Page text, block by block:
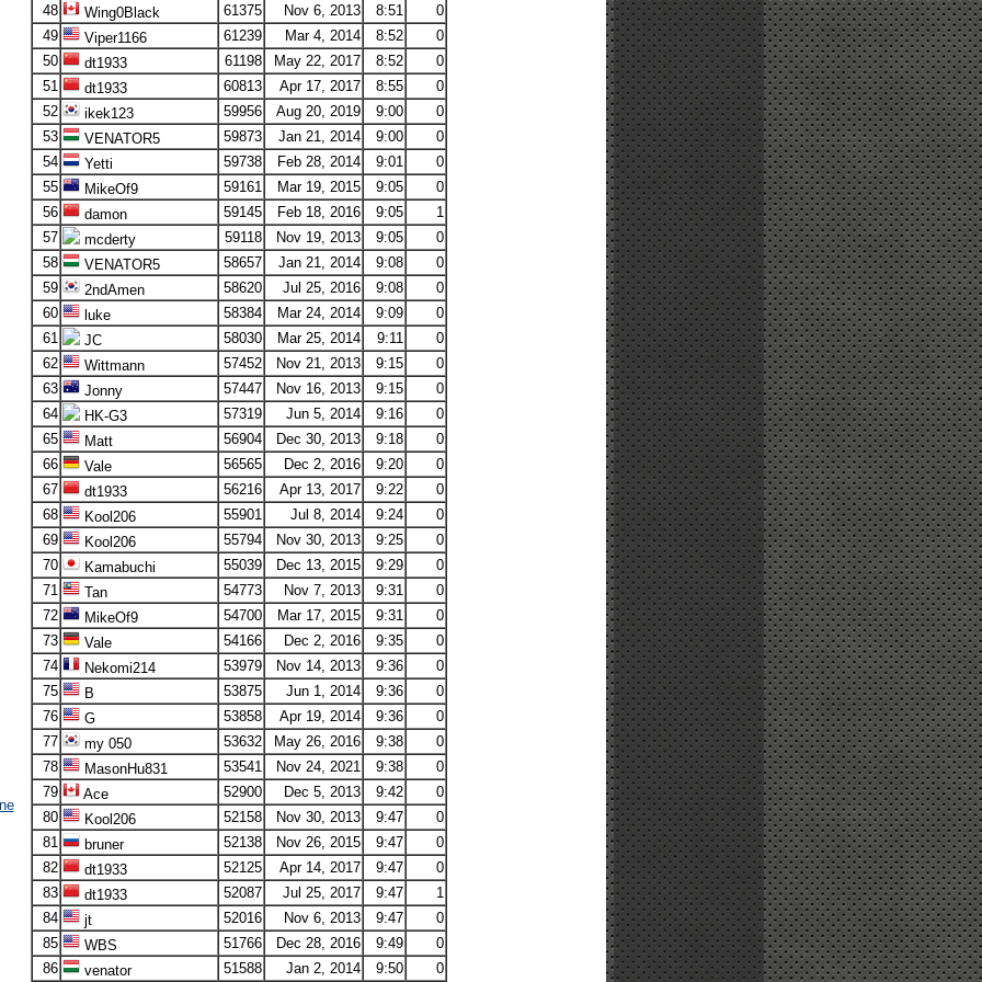
48 Wing0Black 61375 Nov 6, 2013 8:51
0
49
Viper1166 61239 Mar 4, 2014 8:52
0
50
dt1933 61198 May 22, 2017 8:52
0
51
dt1933 60813 Apr 17, 2017 8:55
0
52
ikek123 59956 Aug 20, 2019 9:00
0
53
VENATOR5 59873 Jan 21, 2014 9:00
0
54
Yetti 59738 Feb 28, 2014 9:01
0
55
MikeOf9 59161 Mar 19, 2015 9:05
0
56
damon 59145 Feb 18, 2016 9:05
1
57
mcderty 59118 Nov 19, 2013 9:05
0
58
VENATOR5 58657 Jan 21, 2014 9:08
0
59
2ndAmen 58620 Jul 25, 2016 9:08
0
60
luke 58384 Mar 24, 2014 9:09
0
61
JC 58030 Mar 25, 2014 9:11
0
62
Wittmann 57452 Nov 21, 2013 9:15
0
63
Jonny 57447 Nov 16, 2013 9:15
0
64
HK-G3 57319 Jun 5, 2014 9:16
0
65
Matt 56904 Dec 30, 2013 9:18
0
66
Vale 56565 Dec 2, 2016 9:20
0
67
dt1933 56216 Apr 13, 2017 9:22
0
68
Kool206 55901 Jul 8, 2014 9:24
0
69
Kool206 55794 Nov 30, 2013 9:25
0
70
Kamabuchi 55039 Dec 13, 2015 9:29
0
71
Tan 54773 Nov 7, 2013 9:31
0
72
MikeOf9 54700 Mar 17, 2015 9:31
0
73
Vale 54166 Dec 2, 2016 9:35
0
74
Nekomi214 53979 Nov 14, 2013 9:36
0
75
B 53875 Jun 1, 2014 9:36
0
76
G 53858 Apr 19, 2014 9:36
0
77
my 050 53632 May 26, 2016 9:38
0
78
MasonHu831 53541 Nov 24, 2021 9:38
0
79
Ace 52900 Dec 5, 2013 9:42
0
80
Kool206 52158 Nov 30, 2013 9:47
0
81
bruner 52138 Nov 26, 2015 9:47
0
82
dt1933 52125 Apr 14, 2017 9:47
0
83
dt1933 52087 Jul 25, 2017 9:47
1
84
jt 52016 Nov 6, 2013 9:47
0
85
WBS 51766 Dec 28, 2016 9:49
0
86
venator 51588 Jan 2, 2014 9:50 0